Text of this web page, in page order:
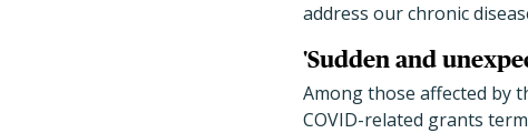
address our chronic
'Sudden and
Among those affected by
COVID-related grants